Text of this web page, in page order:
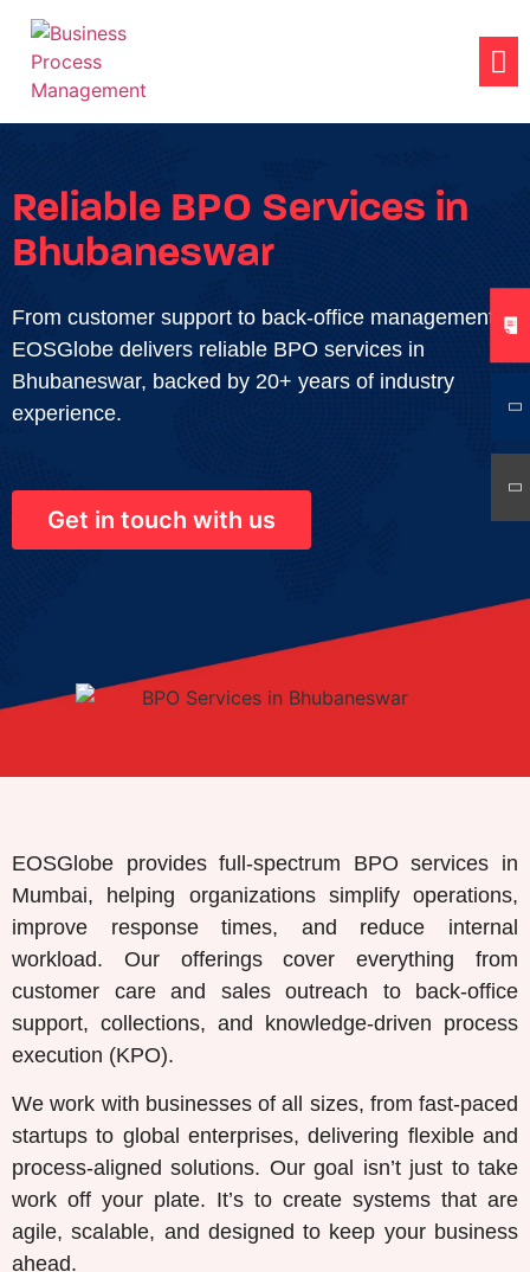
Reliable BPO Services in
Bhubaneswar
From customer support to back-office management,
EOSGlobe delivers reliable BPO services in
Bhubaneswar, backed by 20+ years of industry
experience.
Get in touch with us
EOSGlobe provides full-spectrum BPO services in
Mumbai, helping organizations simplify operations,
improve response times, and reduce internal
workload. Our offerings cover everything from
customer care and sales outreach to back-office
support, collections, and knowledge-driven process
execution (KPO).
We work with businesses of all sizes, from fast-paced
startups to global enterprises, delivering flexible and
process-aligned solutions. Our goal isn’t just to take
work off your plate. It’s to create systems that are
agile, scalable, and designed to keep your business
ahead.